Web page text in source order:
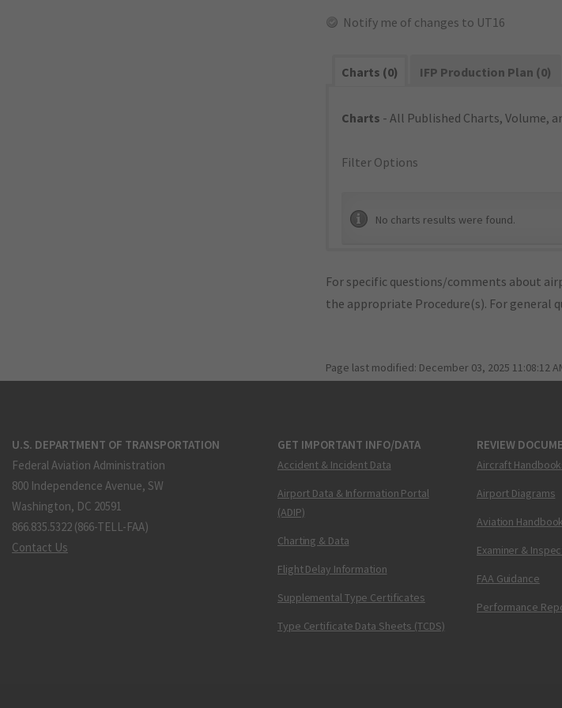
Notify me of changes to UT16
Charts (0) IFP Production Plan (0)
Charts - All Published Charts, Volume,
Filter Options
No charts results were found.
For specific questions/comments about
the appropriate Procedure(s). For
Page last modified: December 03, 2025 11:08:12
U.S. DEPARTMENT OF TRANSPORTATION
Federal Aviation Administration
800 Independence Avenue, SW
Washington, DC 20591
866.835.5322 (866-TELL-FAA)
Contact Us
GET IMPORTANT INFO/DATA
Accident & Incident Data
Airport Data & Information Portal
(ADIP)
Charting & Data
Flight Delay Information
Supplemental Type Certificates
Type Certificate Data Sheets (TCDS)
REVIEW
Aircraft
Airport Diagrams
Aviation
Examiner &
FAA Guidance
Performance